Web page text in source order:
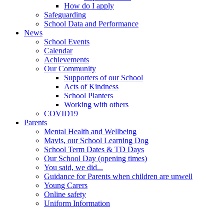
How do I apply
Safeguarding
School Data and Performance
News
School Events
Calendar
Achievements
Our Community
Supporters of our School
Acts of Kindness
School Planters
Working with others
COVID19
Parents
Mental Health and Wellbeing
Mavis, our School Learning Dog
School Term Dates & TD Days
Our School Day (opening times)
You said, we did...
Guidance for Parents when children are unwell
Young Carers
Online safety
Uniform Information